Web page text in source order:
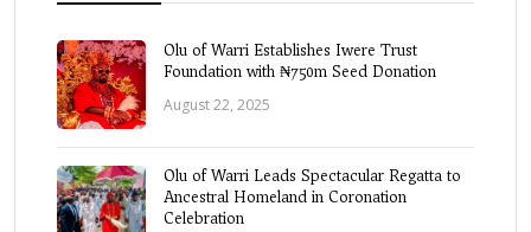
Olu of Warri Establishes Iwere Trust
Foundation with ₦750m Seed Donation
August 22, 2025
Olu of Warri Leads Spectacular Regatta to
Ancestral Homeland in Coronation
Celebration